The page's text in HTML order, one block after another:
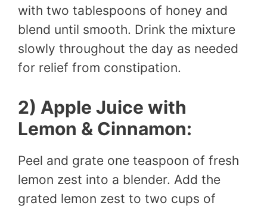
with two tablespoons of honey and
blend until smooth. Drink the mixture
slowly throughout the day as needed
for relief from constipation.
2) Apple Juice with
Lemon & Cinnamon:
Peel and grate one teaspoon of fresh
lemon zest into a blender. Add the
grated lemon zest to two cups of